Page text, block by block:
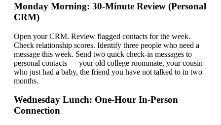
Monday Morning: 30-Minute Review (Personal
CRM)
Open your CRM. Review flagged contacts for the week.
Check relationship scores. Identify three people who need a
message this week. Send two quick check-in messages to
personal contacts — your old college roommate, your cousin
who just had a baby, the friend you have not talked to in two
months.
Wednesday Lunch: One-Hour In-Person
Connection